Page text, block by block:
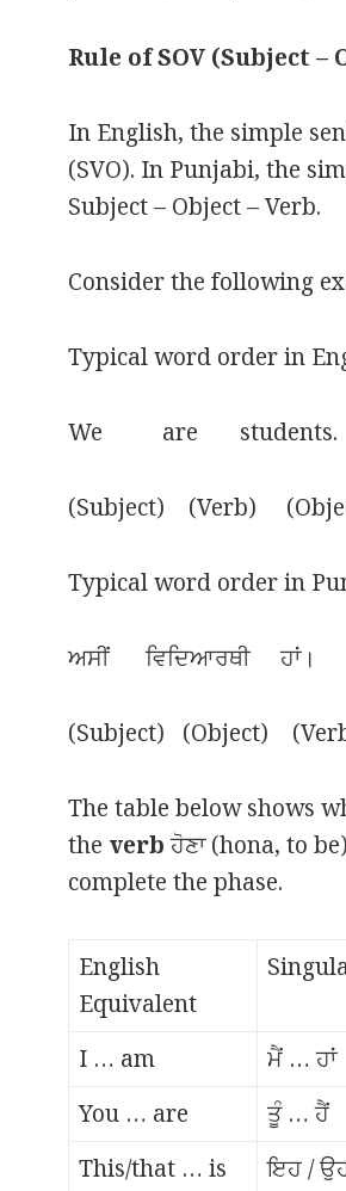
Rule of SOV (Subject –
In English, the simple
(SVO). In Punjabi, the
Subject – Object – Verb.
Consider the following
Typical word order in
We are students.
(Subject) (Verb)
Typical word order in
ਅਸੀਂ ਵਿਦਿਆਰਥੀ ਹਾਂ।
(Subject) (Object)
The table below shows
the verbਹੋਣਾ (hona, to
complete the phase.
English
Equivalent
I … am
ਮੈਂ … ਹਾਂ
You … are
ਤੂੰ … ਹੈਂ
This/that … is
ਇਹ /